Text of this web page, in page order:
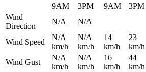
9AM
3PM 9AM 3PM
Wind
Direction
N/A N/A
Wind Speed
N/A
km/h
N/A
km/h
14
km/h
23
km/h
Wind Gust
N/A
km/h
N/A
km/h
16
km/h
44
km/h